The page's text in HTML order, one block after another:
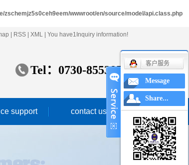
zschemjz5s0ceh9eem/wwwroot/en/source/model/api.class.php
RSS XML You have1 Inquiry information!
Tel： 0730-8553859
support contact us
客户服务
Message
Share...